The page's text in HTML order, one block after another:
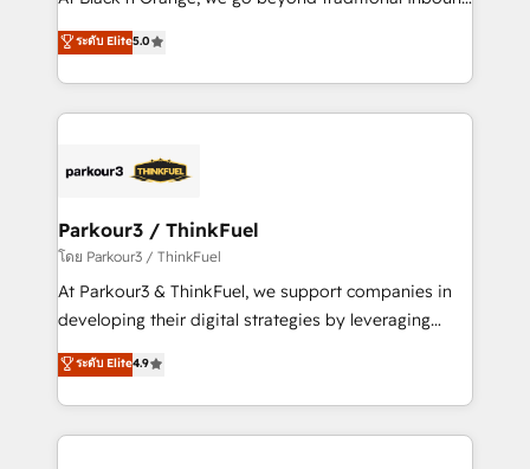
of experience and quality of skilled staff has earned
them a trusted reputation within the HubSpot
Program, HubSpot.
Marketing with our exclusive methodologies:
BOOMS and BOOST. Together, they form a powerful
combination that has driven success for over 800
businesses worldwide. As Elite HubSpot Partners, we
strategies that integrate data-driven marketing,
companies scale faster and smarter. 🔹 BOOMS:
Demand generation for all your buyers With BOOMS,
you invest in 100% of your buyers, accelerating your
growth and positioning yourself as an undisputed
transformation process A methodology designed to
implement HubSpot effectively and optimize your
ระดับ Elite5.0
Parkour3 / ThinkFuel
โดย Parkour3 / ThinkFuel
At Parkour3 & ThinkFuel, we support companies in
developing their digital strategies by leveraging
technologies and automating their marketing and
sales processes to generate growth. Our offer spans
from Strategy to Operations. We specialize in CRM
onboarding and implementation, web design, sales
ระดับ Elite4.9